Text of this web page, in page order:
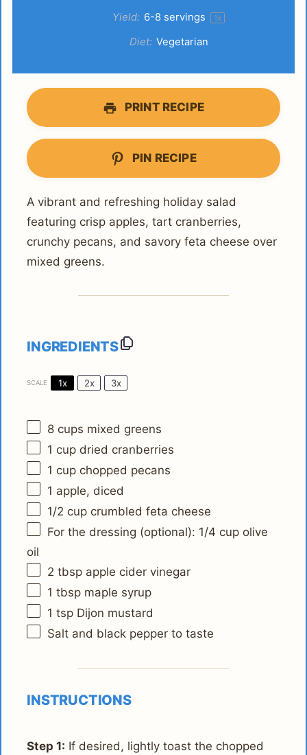
Yield: 6-8 servings 1x
Diet: Vegetarian
PRINT RECIPE
PIN RECIPE
A vibrant and refreshing holiday salad
featuring crisp apples, tart cranberries,
crunchy pecans, and savory feta cheese over
mixed greens.
INGREDIENTS
SCALE 1x 2x 3x
8 cups mixed greens
1 cup dried cranberries
1 cup chopped pecans
1 apple, diced
1/2 cup crumbled feta cheese
For the dressing (optional): 1/4 cup olive
oil
2 tbsp apple cider vinegar
1 tbsp maple syrup
1 tsp Dijon mustard
Salt and black pepper to taste
INSTRUCTIONS
Step 1: If desired, lightly toast the chopped